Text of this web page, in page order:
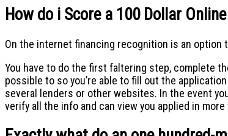
How do i Score a 100 Dollar
On the internet financing recognition is an option
You have to do the first faltering step, complete
possible to so you’re able to fill out the
several lenders or other websites. In the event
verify all the info and can view you applied in more